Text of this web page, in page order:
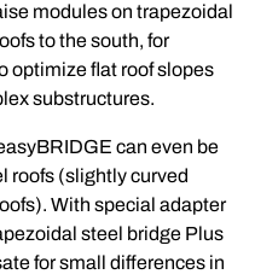
modules on trapezoidal
to the south, for
optimize flat roof slopes
substructures.
can even be
roofs (slightly curved
With special adapter
steel bridge Plus
for small differences in